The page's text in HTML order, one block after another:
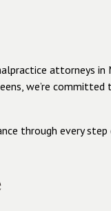
attorneys
we’re committed
through every